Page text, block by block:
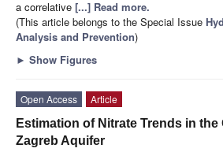
a correlative [...] Read more.
(This article belongs to the Special Issue
Analysis and Prevention)
► Show Figures
Open Access
Article
Estimation of Nitrate Trends in
Zagreb Aquifer